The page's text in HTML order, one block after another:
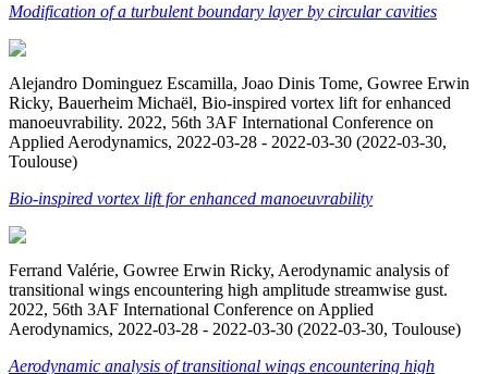
Modification of a turbulent boundary layer by circular cavities
Alejandro Dominguez Escamilla, Joao Dinis Tome, Gowree Erwin
Ricky, Bauerheim Michaël, Bio-inspired vortex lift for enhanced
manoeuvrability. 2022, 56th 3AF International Conference on
Applied Aerodynamics, 2022-03-28 - 2022-03-30 (2022-03-30,
Toulouse)
Bio-inspired vortex lift for enhanced manoeuvrability
Ferrand Valérie, Gowree Erwin Ricky, Aerodynamic analysis of
transitional wings encountering high amplitude streamwise gust.
2022, 56th 3AF International Conference on Applied
Aerodynamics, 2022-03-28 - 2022-03-30 (2022-03-30, Toulouse)
Aerodynamic analysis of transitional wings encountering high